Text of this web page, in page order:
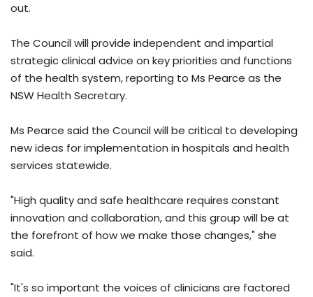
out.
The Council will provide independent and impartial
strategic clinical advice on key priorities and functions
of the health system, reporting to Ms Pearce as the
NSW Health Secretary.
Ms Pearce said the Council will be critical to developing
new ideas for implementation in hospitals and health
services statewide.
"High quality and safe healthcare requires constant
innovation and collaboration, and this group will be at
the forefront of how we make those changes," she
said.
"It's so important the voices of clinicians are factored